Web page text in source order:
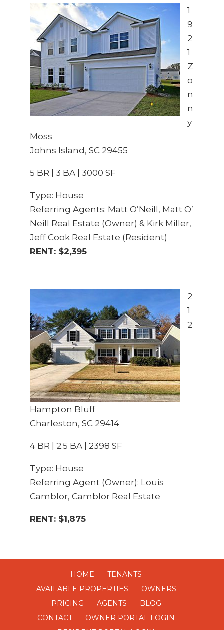
1
9
2
1
Z
o
n
n
y
Moss
Johns Island, SC 29455
5 BR | 3 BA | 3000 SF
Type: House
Referring Agents: Matt O’Neill, Matt O’
Neill Real Estate (Owner) & Kirk Miller,
Jeff Cook Real Estate (Resident)
RENT: $2,395
2
1
2
Hampton Bluff
Charleston, SC 29414
4 BR | 2.5 BA | 2398 SF
Type: House
Referring Agent (Owner): Louis
Camblor, Camblor Real Estate
RENT: $1,875
HOME
TENANTS
AVAILABLE PROPERTIES
OWNERS
PRICING
AGENTS
BLOG
CONTACT
OWNER PORTAL LOGIN